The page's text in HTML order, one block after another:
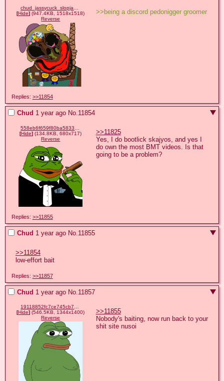
[Hide] (947.4KB, 1518x1518)
Reverse
>>being a discord pedonigger groomer
Replies: >>11854
Chud 1 year ago No.11854
[Hide] (134.8KB, 680x717)
Reverse
>>11825
Yes, I do bootlick skajyos, and yes I
do own the most BMT videos. Is that
going to be a problem?
Replies: >>11855
Chud 1 year ago No.11855
>>11854
low-effort bait
Replies: >>11857
Chud 1 year ago No. 11857
19118852fc7ce745cb7076273e3824d29a2955d3732a0dc018e012e34b8664d4.png
[Hide] (546.5KB, 1344x1400)
Reverse
>>11855
Nobody's baiting, now run back to your
shit site nusoi